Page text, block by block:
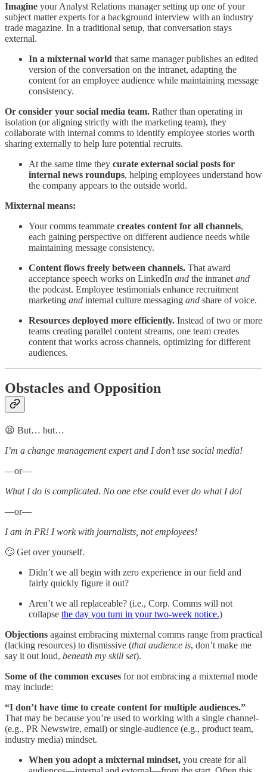
Imagine your Analyst Relations manager setting up one of your
subject matter experts for a background interview with an industry
trade magazine. In a traditional setup, that conversation stays
external.
In a mixternal world that same manager publishes an edited
version of the conversation on the intranet, adapting the
content for an employee audience while maintaining message
consistency.
Or consider your social media team. Rather than operating in
isolation (or aligning strictly with the marketing team), they
collaborate with internal comms to identify employee stories worth
sharing externally to help lure potential recruits.
At the same time they curate external social posts for
internal news roundups, helping employees understand how
the company appears to the outside world.
Mixternal means:
Your comms teammate creates content for all channels,
each gaining perspective on different audience needs while
maintaining message consistency.
Content flows freely between channels. That award
acceptance speech works on LinkedIn and the intranet and
the podcast. Employee testimonials enhance recruitment
marketing and internal culture messaging and share of voice.
Resources deployed more efficiently. Instead of two or more
teams creating parallel content streams, one team creates
content that works across channels, optimizing for different
audiences.
Obstacles and Opposition
😫 But… but…
I’m a change management expert and I don’t use social media!
—or—
What I do is complicated. No one else could everdo what I do!
—or—
I am in PR! I work with journalists, not employees!
🙄 Get over yourself.
Didn’t we all begin with zero experience in our field and
fairly quickly figure it out?
Aren’t we all replaceable? (i.e., Corp. Comms will not
collapse the day you turn in your two-week notice.)
Objections against embracing mixternal comms range from practical
(lacking resources) to dismissive (that audience is, don’t make me
say it out loud, beneath my skill set).
Some of the common excuses for not embracing a mixternal mode
may include:
“I don’t have time to create content for multiple audiences.”
That may be because you’re used to working with a single channel-
(e.g., PR Newswire, email) or single-audience (e.g., product team,
industry media) mindset.
When you adopt a mixternal mindset, you create for all